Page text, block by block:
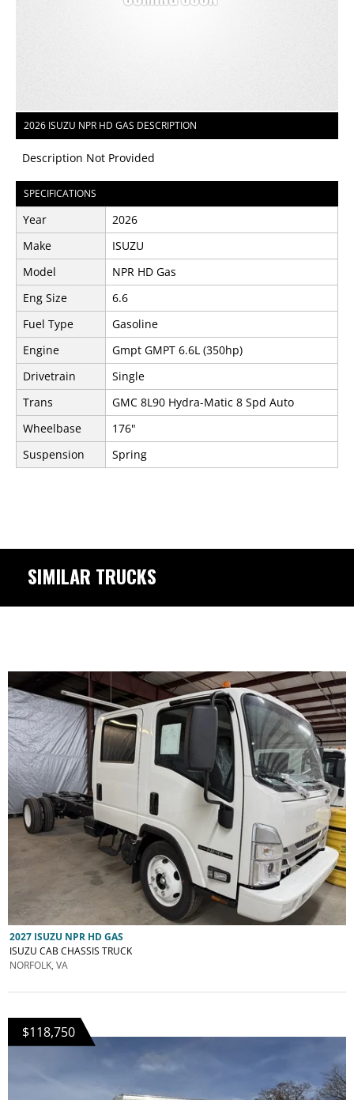
2026 ISUZU NPR HD GAS DESCRIPTION
Description Not Provided
SPECIFICATIONS
Year
2026
Make
ISUZU
Model
NPR HD Gas
Eng Size
6.6
Fuel Type
Gasoline
Engine
Gmpt GMPT 6.6L (350hp)
Drivetrain
Single
Trans
GMC 8L90 Hydra-Matic 8 Spd Auto
Wheelbase
176"
Suspension
Spring
SIMILAR TRUCKS
2027 ISUZU NPR HD GAS
ISUZU CAB CHASSIS TRUCK
NORFOLK, VA
$118,750